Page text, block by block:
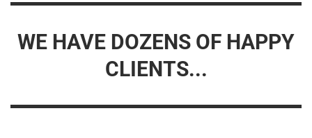
WE HAVE DOZENS OF HAPPY
CLIENTS...